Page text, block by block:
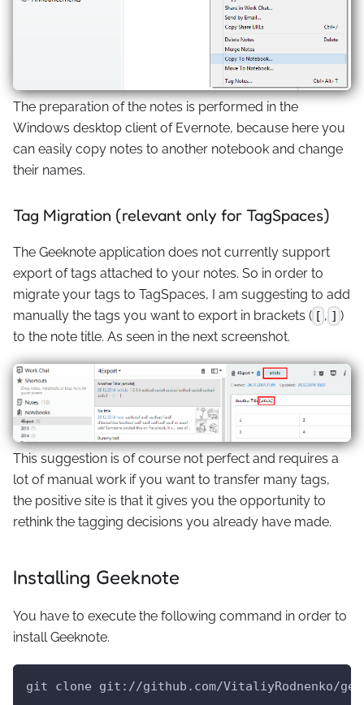
The preparation of the notes is performed in the
Windows desktop client of Evernote, because here you
can easily copy notes to another notebook and change
their names.
Tag Migration (relevant only for TagSpaces)
The Geeknote application does not currently support
export of tags attached to your notes. So in order to
migrate your tags to TagSpaces, I am suggesting to add
manually the tags you want to export in brackets ( [ , ] )
to the note title. As seen in the next screenshot.
This suggestion is of course not perfect and requires a
lot of manual work if you want to transfer many tags,
the positive site is that it gives you the opportunity to
rethink the tagging decisions you already have made.
Installing Geeknote
You have to execute the following command in order to
install Geeknote.
git clone git://github.com/VitaliyRodnenko/